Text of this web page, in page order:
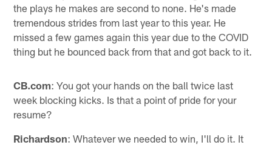
the plays he makes are second to none. He's made
tremendous strides from last year to this year. He
missed a few games again this year due to the COVID
thing but he bounced back from that and got back to it.
CB.com: You got your hands on the ball twice last
week blocking kicks. Is that a point of pride for your
resume?
Richardson: Whatever we needed to win, I'll do it. It